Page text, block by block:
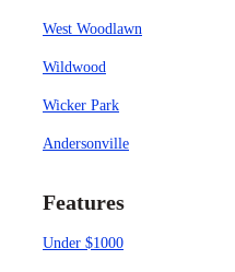
West Woodlawn
Wildwood
Wicker Park
Andersonville
Features
Under $1000